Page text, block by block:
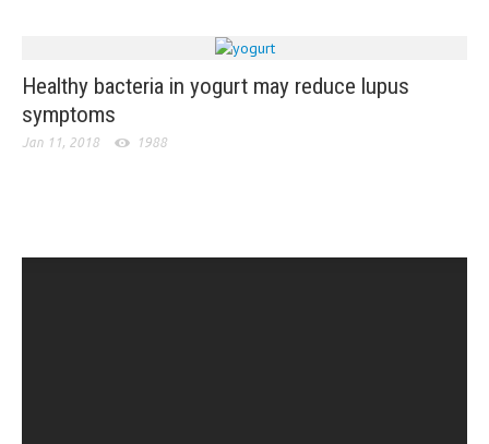
Healthy bacteria in yogurt may reduce lupus
symptoms
Jan 11, 2018 1988